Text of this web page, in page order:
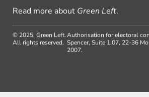
Read more about Green Left.
© 2025, Green Left.
All rights reserved.
Authorisation for electoral
Spencer, Suite 1.07, 22-36
2007.